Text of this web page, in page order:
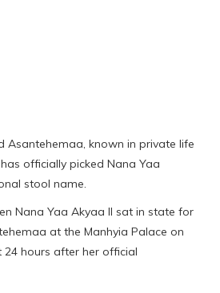
Asantehemaa, known in private life
officially picked Nana Yaa
stool name.
Nana Yaa Akyaa II sat in state for
at the Manhyia Palace on
24 hours after her official